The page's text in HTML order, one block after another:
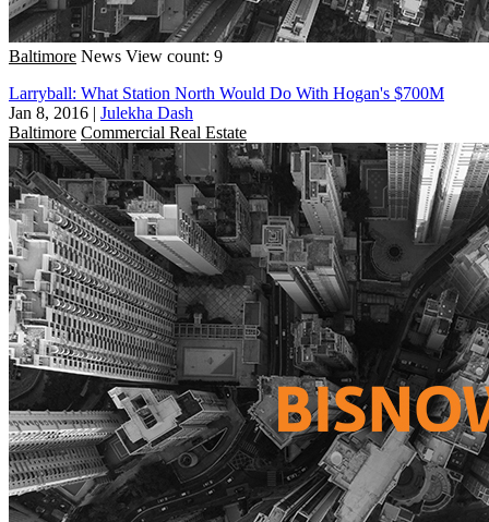
Baltimore News View count: 9
Larryball: What Station North Would Do With Hogan's $700M
Jan 8, 2016 | Julekha Dash
Baltimore Commercial Real Estate